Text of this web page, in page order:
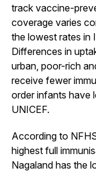
track vaccine-
coverage varies
the lowest rates in
Differences in
urban, poor-rich
receive fewer
order infants have
UNICEF.
According to
highest full
Nagaland has the